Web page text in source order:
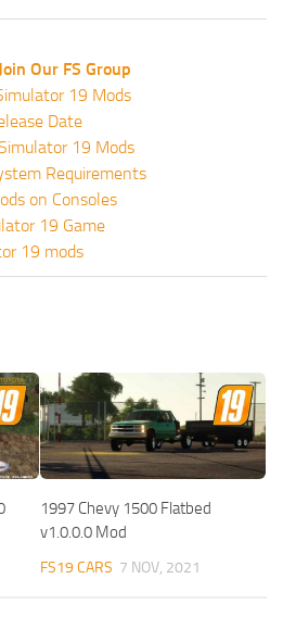
Our FS Group
19 Mods
Date
19 Mods
Requirements
on Consoles
19 Game
19 mods
1997 Chevy 1500 Flatbed
v1.0.0.0 Mod
FS19 CARS 7 NOV, 2021